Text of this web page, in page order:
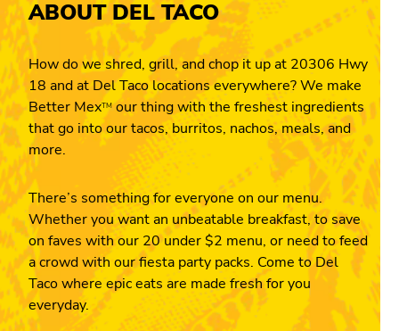
ABOUT DEL TACO
How do we shred, grill, and chop it up at 20306 Hwy
18 and at Del Taco locations everywhere? We make
Better MexTMour thing with the freshest ingredients
that go into our tacos, burritos, nachos, meals, and
more.
There’s something for everyone on our menu.
Whether you want an unbeatable breakfast, to save
on faves with our 20 under $2 menu, or need to feed
a crowd with our fiesta party packs. Come to Del
Taco where epic eats are made fresh for you
everyday.